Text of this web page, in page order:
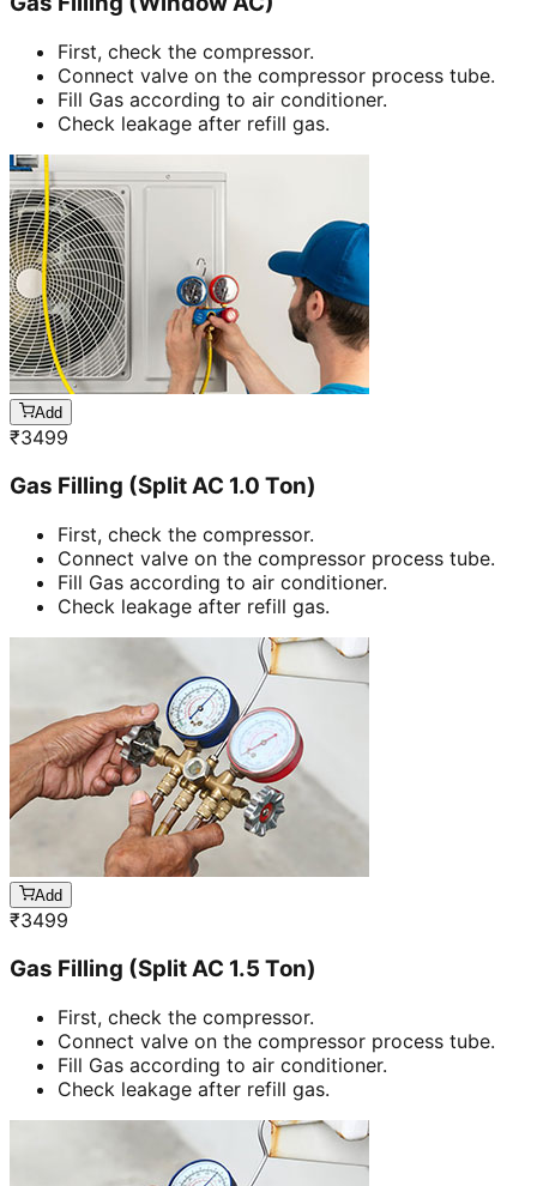
First, check the compressor.
Connect valve on the compressor process tube.
Fill Gas according to air conditioner.
Check leakage after refill gas.
Add
₹3499
Gas Filling (Split AC 1.0 Ton)
First, check the compressor.
Connect valve on the compressor process tube.
Fill Gas according to air conditioner.
Check leakage after refill gas.
Add
₹3499
Gas Filling (Split AC 1.5 Ton)
First, check the compressor.
Connect valve on the compressor process tube.
Fill Gas according to air conditioner.
Check leakage after refill gas.